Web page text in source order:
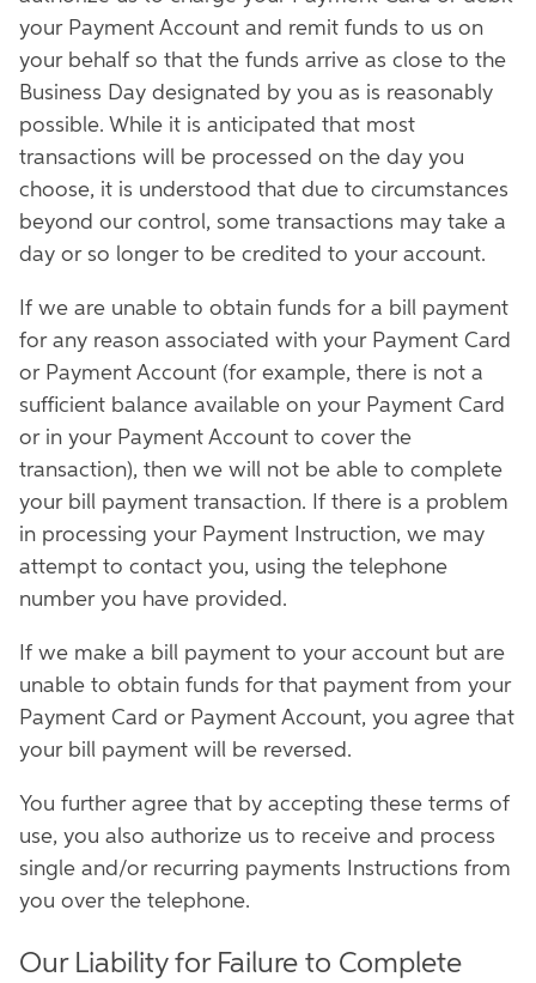
your Payment Account and remit funds to us on
your behalf so that the funds arrive as close to the
Business Day designated by you as is reasonably
possible. While it is anticipated that most
transactions will be processed on the day you
choose, it is understood that due to circumstances
beyond our control, some transactions may take a
day or so longer to be credited to your account.
If we are unable to obtain funds for a bill payment
for any reason associated with your Payment Card
or Payment Account (for example, there is not a
sufficient balance available on your Payment Card
or in your Payment Account to cover the
transaction), then we will not be able to complete
your bill payment transaction. If there is a problem
in processing your Payment Instruction, we may
attempt to contact you, using the telephone
number you have provided.
If we make a bill payment to your account but are
unable to obtain funds for that payment from your
Payment Card or Payment Account, you agree that
your bill payment will be reversed.
You further agree that by accepting these terms of
use, you also authorize us to receive and process
single and/or recurring payments Instructions from
you over the telephone.
Our Liability for Failure to Complete